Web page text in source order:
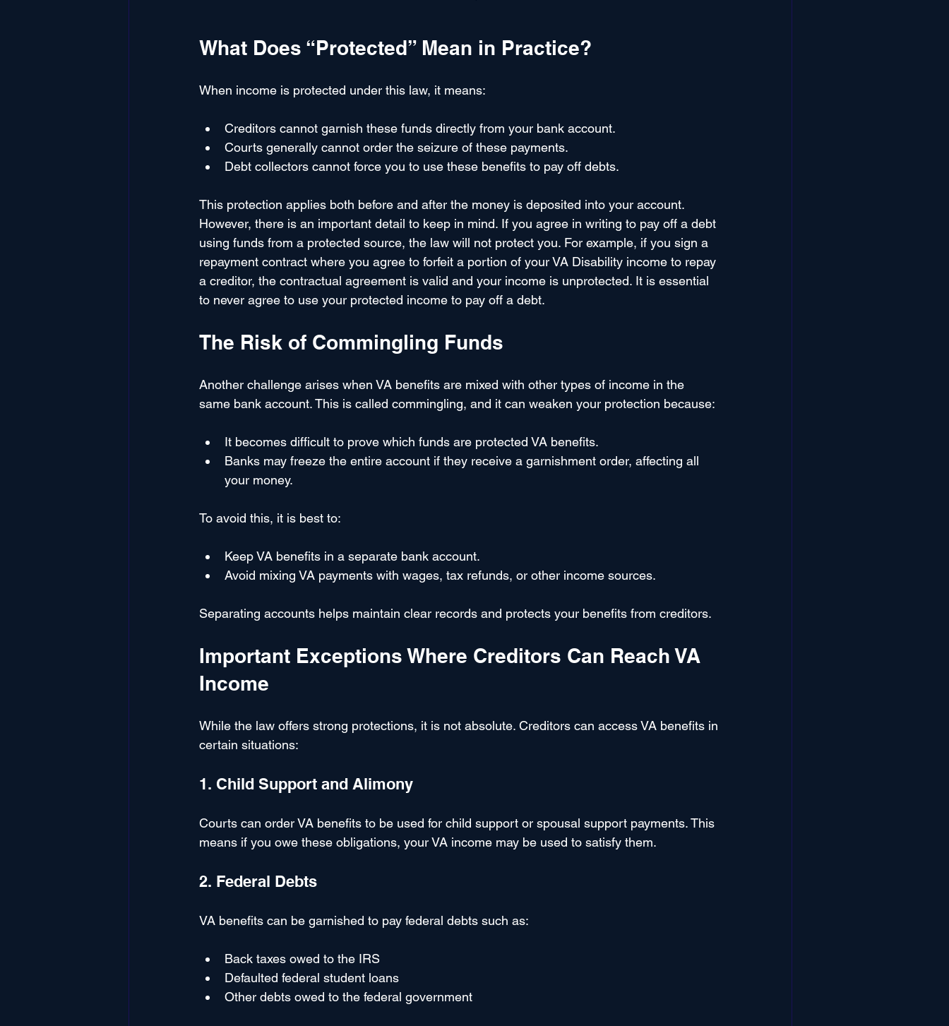
What Does “Protected” Mean in Practice?
When income is protected under this law, it means:
Creditors cannot garnish these funds directly from your bank account.
Courts generally cannot order the seizure of these payments.
Debt collectors cannot force you to use these benefits to pay off debts.
This protection applies both before and after the money is deposited into your account.
However, there is an important detail to keep in mind. If you agree in writing to pay off a debt
using funds from a protected source, the law will not protect you. For example, if you sign a
repayment contract where you agree to forfeit a portion of your VA Disability income to repay
a creditor, the contractual agreement is valid and your income is unprotected. It is essential
to never agree to use your protected income to pay off a debt.
The Risk of Commingling Funds
Another challenge arises when VA benefits are mixed with other types of income in the
same bank account. This is called commingling, and it can weaken your protection because:
It becomes difficult to prove which funds are protected VA benefits.
Banks may freeze the entire account if they receive a garnishment order, affecting all
your money.
To avoid this, it is best to:
Keep VA benefits in a separate bank account.
Avoid mixing VA payments with wages, tax refunds, or other income sources.
Separating accounts helps maintain clear records and protects your benefits from creditors.
Important Exceptions Where Creditors Can Reach VA
Income
While the law offers strong protections, it is not absolute. Creditors can access VA benefits in
certain situations:
1. Child Support and Alimony
Courts can order VA benefits to be used for child support or spousal support payments. This
means if you owe these obligations, your VA income may be used to satisfy them.
2. Federal Debts
VA benefits can be garnished to pay federal debts such as:
Back taxes owed to the IRS
Defaulted federal student loans
Other debts owed to the federal government